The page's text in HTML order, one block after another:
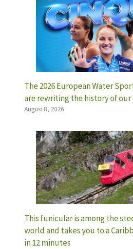
The 2026 European Water
are rewriting the history of
August 8, 2026
This funicular is among the
world and takes you to a
in 12 minutes